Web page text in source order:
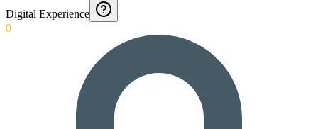
Digital Experience
0